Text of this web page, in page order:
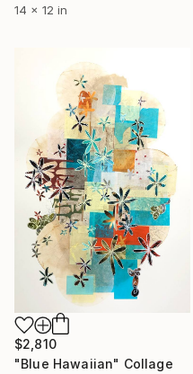
14 x 12 in
$2,810
"Blue Hawaiian" Collage